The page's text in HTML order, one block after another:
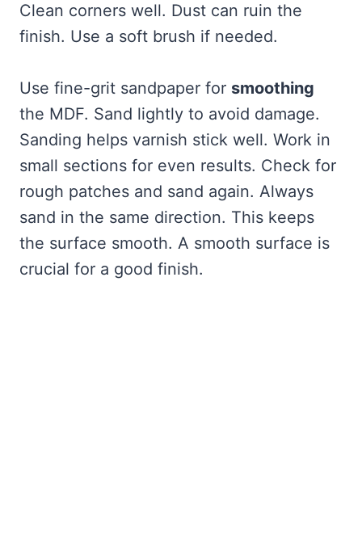
Clean corners well. Dust can ruin the
finish. Use a soft brush if needed.
Use fine-grit sandpaper for smoothing
the MDF. Sand lightly to avoid damage.
Sanding helps varnish stick well. Work in
small sections for even results. Check for
rough patches and sand again. Always
sand in the same direction. This keeps
the surface smooth. A smooth surface is
crucial for a good finish.